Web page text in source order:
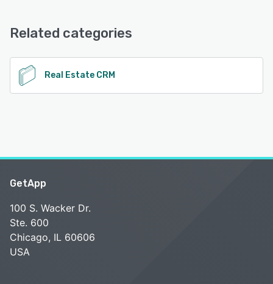
Related categories
Real Estate CRM
GetApp
100 S. Wacker Dr.
Ste. 600
Chicago, IL 60606
USA